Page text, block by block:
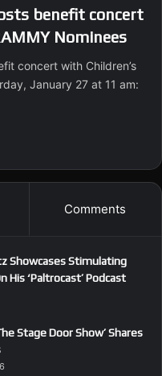
benefit concert
Nominees
concert with Children’s
January 27 at 11 am:
Comments
Showcases Stimulating
His ‘Paltrocast’ Podcast
Stage Door Show’ Shares